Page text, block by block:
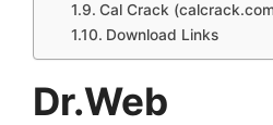
Cal Crack
Download Links
Dr.Web